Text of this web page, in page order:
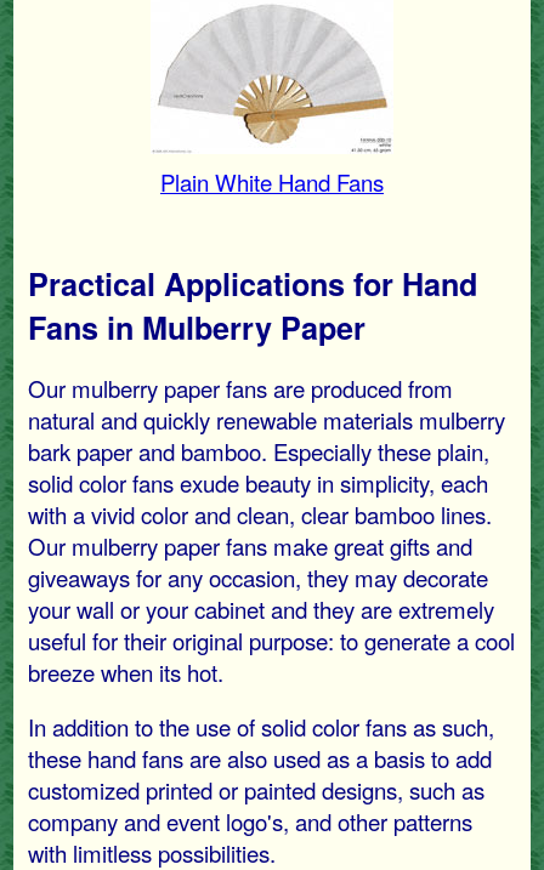
Plain White Hand Fans
Practical Applications for Hand
Fans in Mulberry Paper
Our mulberry paper fans are produced from
natural and quickly renewable materials mulberry
bark paper and bamboo. Especially these plain,
solid color fans exude beauty in simplicity, each
with a vivid color and clean, clear bamboo lines.
Our mulberry paper fans make great gifts and
giveaways for any occasion, they may decorate
your wall or your cabinet and they are extremely
useful for their original purpose: to generate a cool
breeze when its hot.
In addition to the use of solid color fans as such,
these hand fans are also used as a basis to add
customized printed or painted designs, such as
company and event logo's, and other patterns
with limitless possibilities.